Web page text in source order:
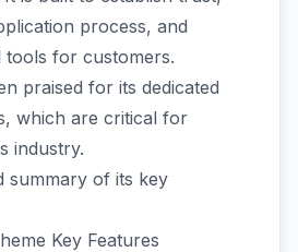
process, and
tools for customers.
praised for its dedicated
which are critical for
industry.
summary of its key
Key Features